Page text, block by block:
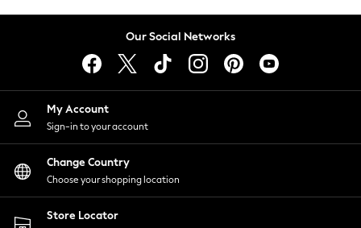
Lingerie
Nightwear
Shirts & Blouses
Shorts
Skirts
Suits & Tailoring
Sportswear
Swimwear
Our Social Networks
My Account
Sign-in to your account
Change Country
Choose your shopping location
Store Locator